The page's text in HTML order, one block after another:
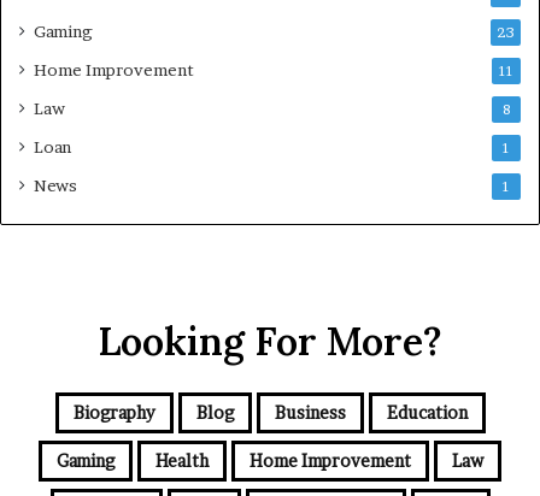
Gaming 23
Home Improvement 11
Law 8
Loan 1
News 1
Looking For More?
Biography Blog Business Education
Gaming Health Home Improvement Law